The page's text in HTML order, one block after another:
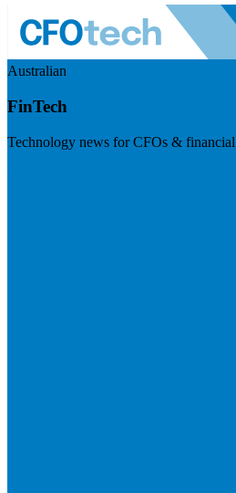
Australian
FinTech
Technology news for CFOs &